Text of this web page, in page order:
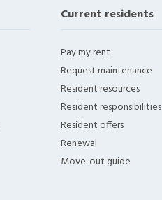
Current residents
Pay my rent
Request maintenance
Resident resources
Resident responsibilities
Resident offers
Renewal
Move-out guide